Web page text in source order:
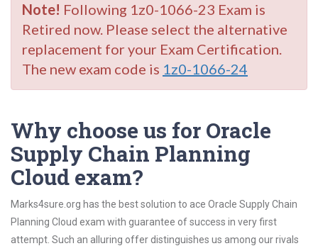
Note! Following 1z0-1066-23 Exam is
Retired now. Please select the alternative
replacement for your Exam Certification.
The new exam code is 1z0-1066-24
Why choose us for Oracle
Supply Chain Planning
Cloud exam?
Marks4sure.org has the best solution to ace Oracle Supply Chain
Planning Cloud exam with guarantee of success in very first
attempt. Such an alluring offer distinguishes us among our rivals